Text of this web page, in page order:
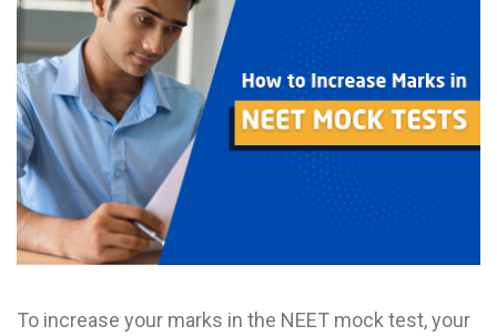
To increase your marks in the NEET mock test, your